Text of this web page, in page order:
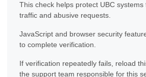
This check helps protect UBC
traffic and abusive requests.
JavaScript and browser security
to complete verification.
If verification repeatedly fails, reload
the support team responsible for this